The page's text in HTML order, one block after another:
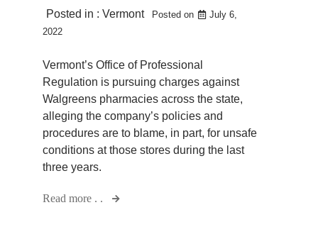
Posted in : Vermont Posted on
July 6,
2022
Vermont’s Office of Professional
Regulation is pursuing charges against
Walgreens pharmacies across the state,
alleging the company’s policies and
procedures are to blame, in part, for unsafe
conditions at those stores during the last
three years.
Read more . .